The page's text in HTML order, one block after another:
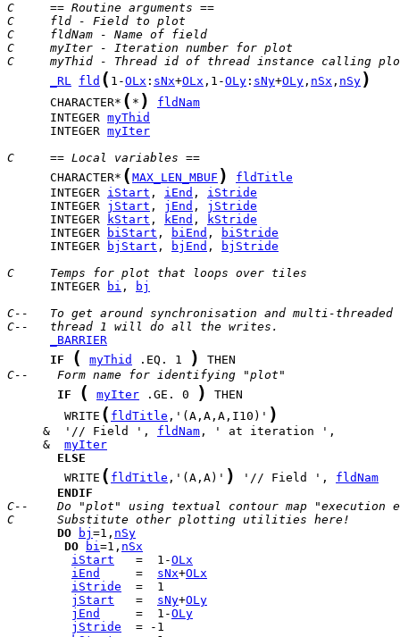
C     == Routine arguments ==
C     fld - Field to plot
C     fldNam - Name of field
C     myIter - Iteration number for plot
C     myThid - Thread id of thread instance calling
_RL fld ( 1-OLx : sNx+OLx ,1-OLy : sNy+OLy , nSx , nSy )
      CHARACTER*
( * )
fldNam
      INTEGER
myThid
      INTEGER
myIter
C     == Local variables ==
      CHARACTER*
( MAX_LEN_MBUF )
fldTitle
      INTEGER
iStart , iEnd , iStride
      INTEGER
jStart , jEnd , jStride
      INTEGER
kStart , kEnd ,
kStride
      INTEGER
biStart , biEnd ,
biStride
      INTEGER
bjStart , bjEnd ,
bjStride
C     Temps for plot that loops over tiles
      INTEGER
bi ,
bj
C--   To get around synchronisation and multi-threaded
C--   thread 1 will do all the writes.
_BARRIER
IF
( myThid .EQ. 1 )
C--    Form name for identifying "plot"
IF
( myIter .GE. 0 )
        WRITE
( fldTitle ,'(A,A,A,I10)' )
     &  '// Field ',
fldNam
     &
myIter
ELSE
        WRITE
( fldTitle ,'(A,A)' ) '// Field ', fldNam
ENDIF
C--    Do "plot" using textual contour map "execution
C      Substitute other plotting utilities here!
DO
bj =1, nSy
DO
bi=1, nSx
iStart
   =  1-
OLx
iEnd
     =
sNx+OLx
iStride
jStart
   =
sNy+OLy
jEnd
     =  1-
OLy
jStride